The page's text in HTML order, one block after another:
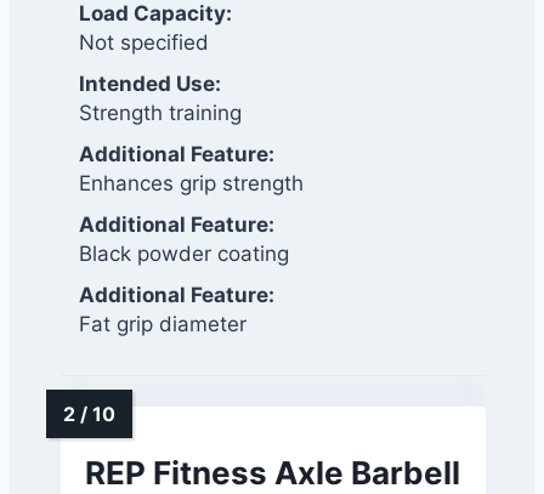
Load Capacity:
Not specified
Intended Use:
Strength training
Additional Feature:
Enhances grip strength
Additional Feature:
Black powder coating
Additional Feature:
Fat grip diameter
REP Fitness Axle Barbell